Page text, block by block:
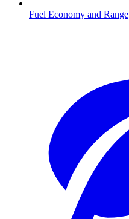
Fuel Economy and Range